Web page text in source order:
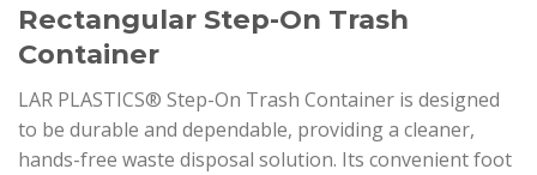
Rectangular Step-On Trash
Container
LAR PLASTICS® Step-On Trash Container is designed
to be durable and dependable, providing a cleaner,
hands-free waste disposal solution. Its convenient foot